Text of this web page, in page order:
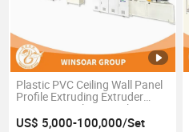
Plastic PVC Ceiling Wall Panel
Profile Extruding Extruder
Extrusion Making Machine
US$ 5,000-100,000/Set